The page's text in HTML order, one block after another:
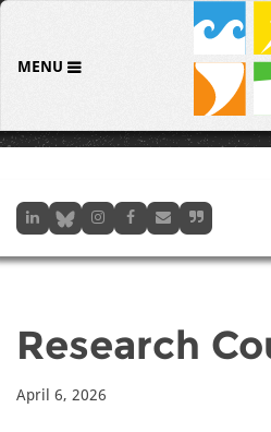
MENU
Research
April 6, 2026